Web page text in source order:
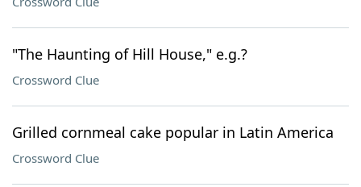
"The Haunting of Hill House," e.g.?
Crossword Clue
Grilled cornmeal cake popular in Latin America
Crossword Clue